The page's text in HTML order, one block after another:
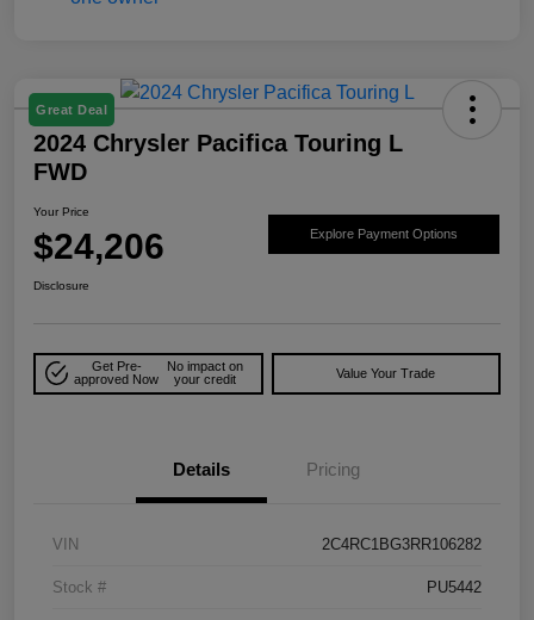
Great Deal
2024 Chrysler Pacifica Touring L
FWD
Your Price
$24,206 Explore Payment Options
Disclosure
Get Pre-
approved Now
No impact on
your credit
Value Your Trade
Details Pricing
VIN 2C4RC1BG3RR106282
Stock # PU5442